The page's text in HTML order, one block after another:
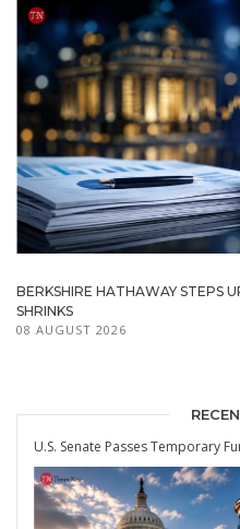
BERKSHIRE HATHAWAY STEPS
SHRINKS
08 AUGUST 2026
U.S. Senate Passes Temporary